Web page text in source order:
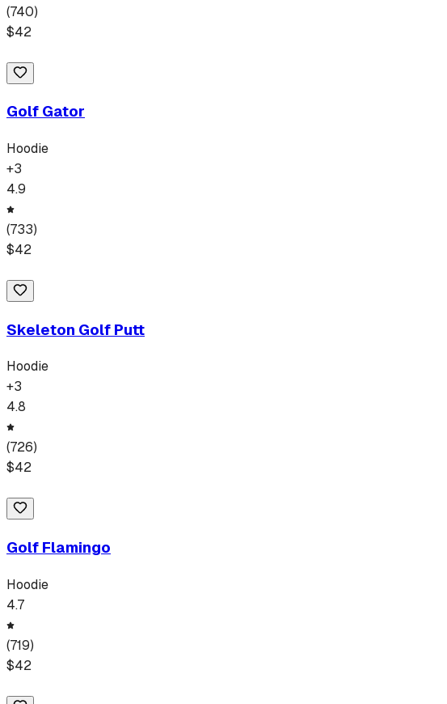
(740)
$42
Golf Gator
Hoodie
+3
4.9
(733)
$42
Skeleton Golf Putt
Hoodie
+3
4.8
(726)
$42
Golf Flamingo
Hoodie
4.7
(719)
$42